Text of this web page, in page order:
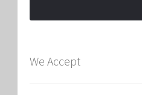
We Accept